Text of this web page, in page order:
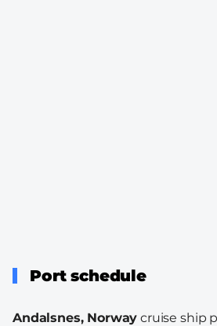
Port schedule
Andalsnes, Norway cruise ship